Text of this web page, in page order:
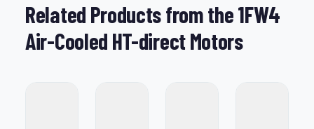
Related Products from the 1FW4
Air-Cooled HT-direct Motors